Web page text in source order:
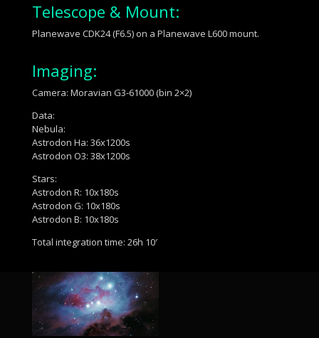
Telescope & Mount:
Planewave CDK24 (F6.5) on a Planewave L600 mount.
Imaging:
Camera: Moravian G3-61000 (bin 2×2)
Data:
Nebula:
Astrodon Ha: 36x1200s
Astrodon O3: 38x1200s
Stars:
Astrodon R: 10x180s
Astrodon G: 10x180s
Astrodon B: 10x180s
Total integration time: 26h 10′